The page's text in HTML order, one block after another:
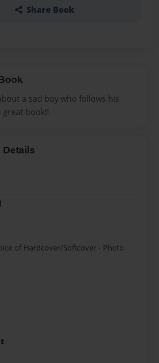
Share Book
a sad boy who follows his
great book!!
Details
of Hardcover/Softcover - Photo